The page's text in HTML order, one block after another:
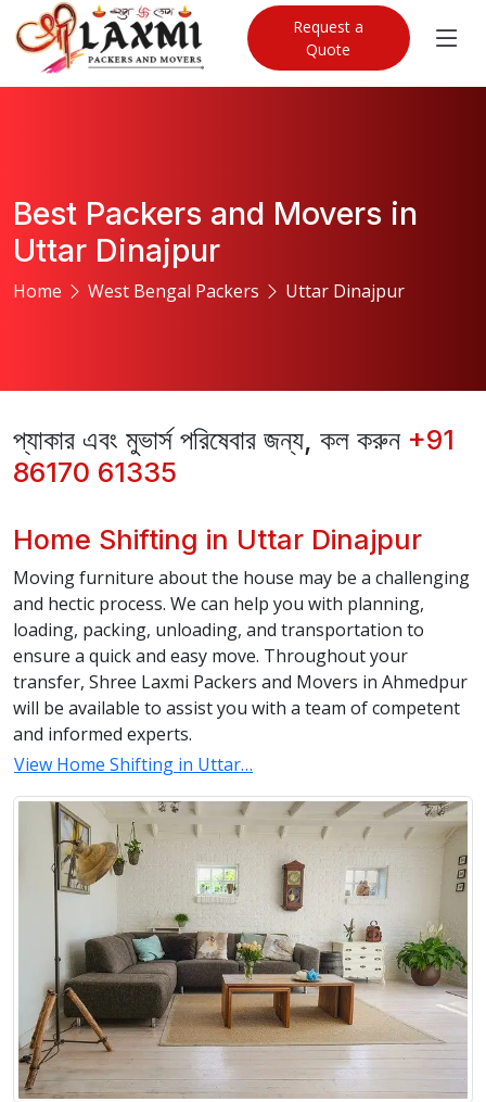
Request a
Quote
Best Packers and Movers in
Uttar Dinajpur
Home West Bengal Packers Uttar Dinajpur
প্যাকার এবং মুভার্স পরিষেবার জন্য, কল করুন +91
86170 61335
Home Shifting in Uttar Dinajpur
Moving furniture about the house may be a challenging
and hectic process. We can help you with planning,
loading, packing, unloading, and transportation to
ensure a quick and easy move. Throughout your
transfer, Shree Laxmi Packers and Movers in Ahmedpur
will be available to assist you with a team of competent
and informed experts.
View Home Shifting in Uttar…